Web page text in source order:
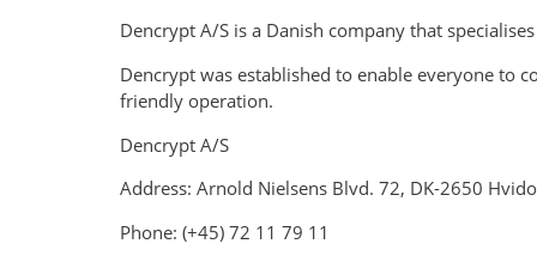
Dencrypt A/S is a Danish company that
Dencrypt was established to enable everyone to
friendly operation.
Dencrypt A/S
Address: Arnold Nielsens Blvd. 72, DK-2650
Phone: (+45) 72 11 79 11